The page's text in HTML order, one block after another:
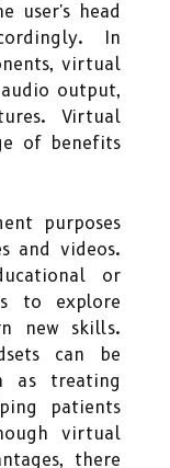
user's head
In
virtual
output,
Virtual
of benefits
purposes
and videos.
or
to explore
new skills.
can be
as treating
patients
virtual
there